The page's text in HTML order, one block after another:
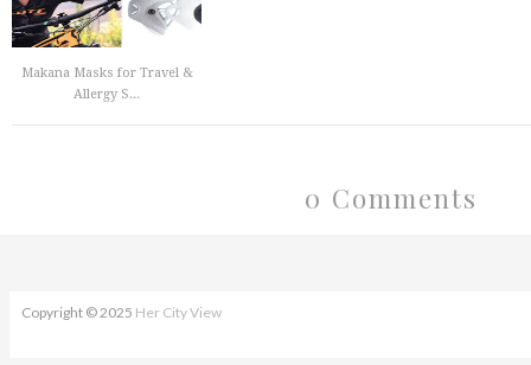
Makana Masks for Travel &
Allergy S...
0 Comments
Copyright © 2025 Her City View